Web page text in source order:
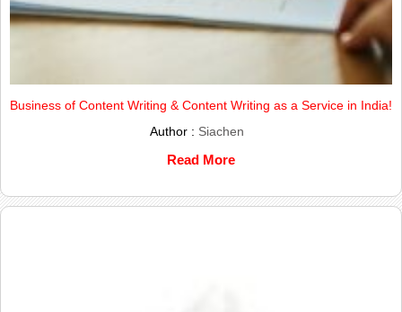
Business of Content Writing & Content Writing as a Service in India!
Author : Siachen
Read More